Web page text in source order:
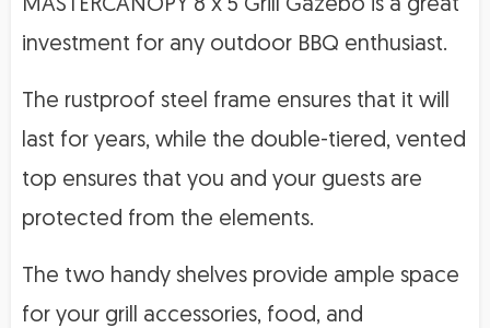
MASTERCANOPY 8 x 5 Grill Gazebo is a great
investment for any outdoor BBQ enthusiast.
The rustproof steel frame ensures that it will
last for years, while the double-tiered, vented
top ensures that you and your guests are
protected from the elements.
The two handy shelves provide ample space
for your grill accessories, food, and